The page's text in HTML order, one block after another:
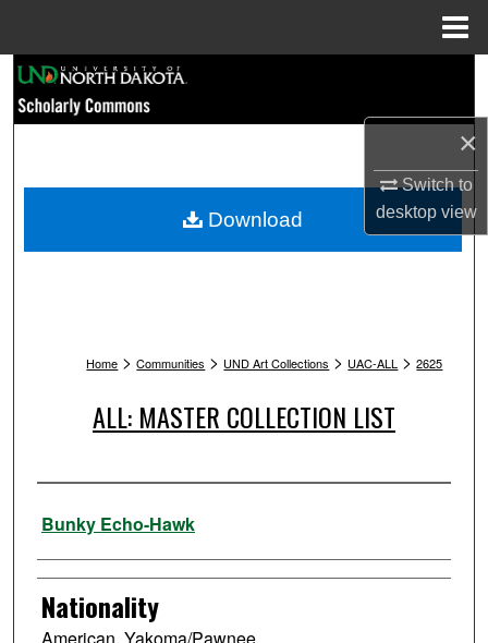
×
Switch to
desktopview
Browse Collections
My Account
Home > Communities > UND Art Collections > UAC-ALL > 2625
ALL: MASTER COLLECTION LIST
Artist
Bunky Echo-Hawk
Nationality
Download